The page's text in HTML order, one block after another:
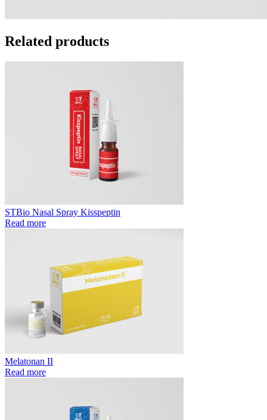
Related products
STBio Nasal Spray Kisspeptin
Read more
Melatonan II
Read more